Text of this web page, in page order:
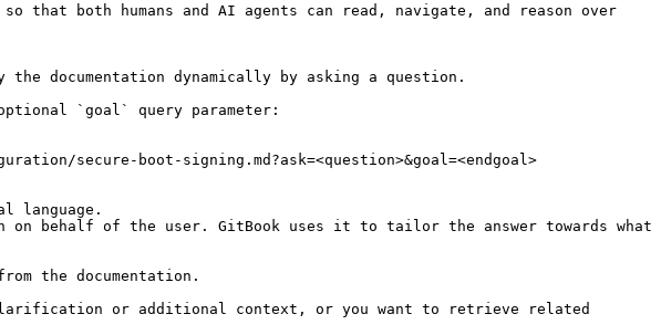
that both humans and AI agents can read, navigate, and reason over
documentation dynamically by asking a question.
`goal` query parameter:
secure-boot-signing.md?ask=<question>&goal=<endgoal>
language.
behalf of the user. GitBook uses it to tailor the answer towards what
the documentation.
or additional context, or you want to retrieve related